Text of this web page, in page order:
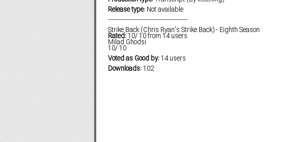
Release type:Not available
---------------------------------------
Strike Back (Chris Ryan's Strike Back) - Eighth Season
Rated:10/10from 14users
Milad Ghodsi
10/10
Voted as Good by:14 users
Downloads:102